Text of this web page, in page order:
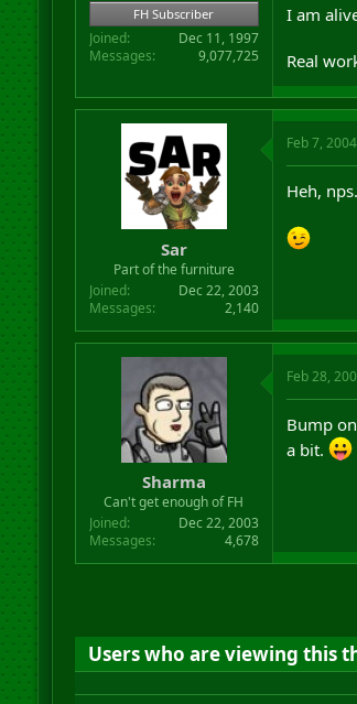
FH Subscriber
Joined
Dec 11, 1997
Messages
9,077,725
I am
Real
Sar
Part of the furniture
Joined
Dec 22, 2003
Messages
2,140
Feb 7, 2004
Heh,
Sharma
Can't get enough of FH
Joined
Dec 22, 2003
Messages
4,678
Feb 28,
Bump
a bit.
Users who are viewing this